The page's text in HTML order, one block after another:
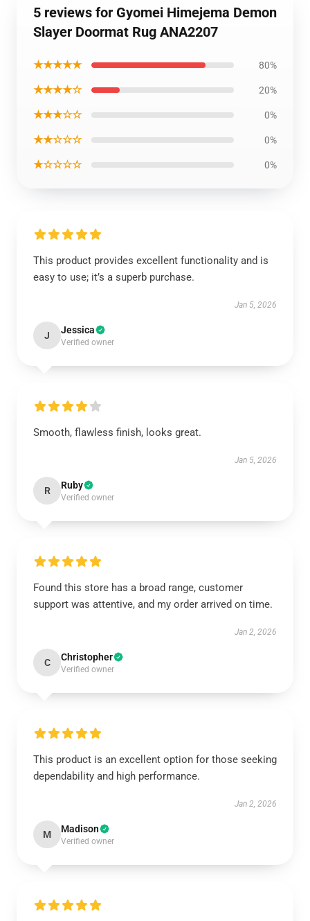
5 reviews for Gyomei Himejema Demon
Slayer Doormat Rug ANA2207
★★★★★ 80%
★★★★☆ 20%
★★★☆☆ 0%
★★☆☆☆ 0%
★☆☆☆☆ 0%
This product provides excellent functionality and is
easy to use; it’s a superb purchase.
Jan 5, 2026
J Jessica
Verified owner
Smooth, flawless finish, looks great.
Jan 5, 2026
R Ruby
Verified owner
Found this store has a broad range, customer
support was attentive, and my order arrived on time.
Jan 2, 2026
C Christopher
Verified owner
This product is an excellent option for those seeking
dependability and high performance.
Jan 2, 2026
M Madison
Verified owner